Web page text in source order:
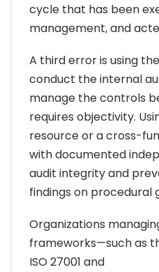
cycle that has been
management, and
A third error is using
conduct the internal
manage the controls
requires objectivity.
resource or a cross-
with documented
audit integrity and
findings on procedural
Organizations
frameworks—such as
ISO 27001 and